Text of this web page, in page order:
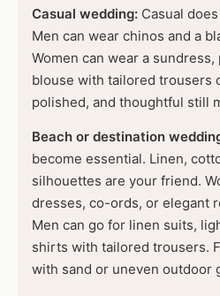
Casual wedding: Casual
Men can wear chinos and a
Women can wear a
blouse with tailored trousers
polished, and thoughtful still
Beach or destination
become essential. Linen,
silhouettes are your friend.
dresses, co-ords, or elegant
Men can go for linen suits,
shirts with tailored trousers.
with sand or uneven outdoor